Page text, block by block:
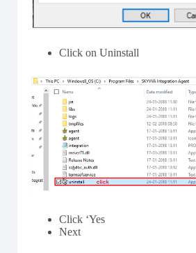
Click on Uninstall
Click ‘Yes
Next